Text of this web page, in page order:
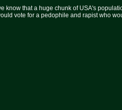
know that a huge chunk of USA's
vote for a pedophile and rapist who